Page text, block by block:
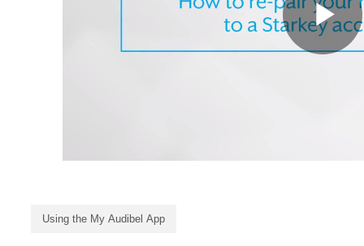
Using the My Audibel App